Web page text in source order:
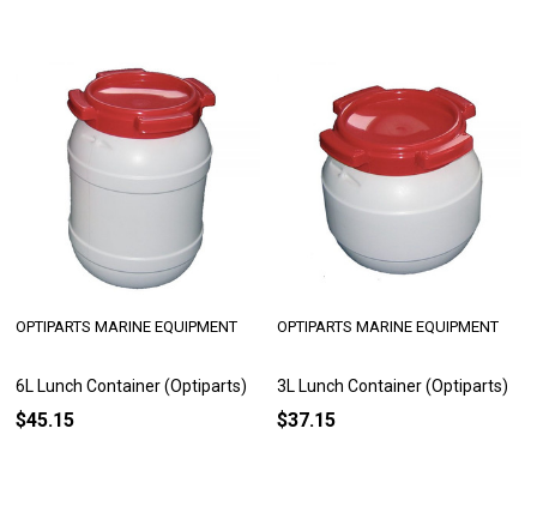
6L Lunch Container (Optiparts)
OPTIPARTS MARINE EQUIPMENT
$45.15
3L Lunch Container (Optiparts)
OPTIPARTS MARINE EQUIPMENT
$37.15